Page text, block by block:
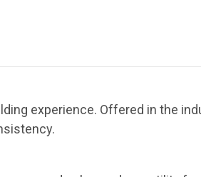
experience. Offered in the